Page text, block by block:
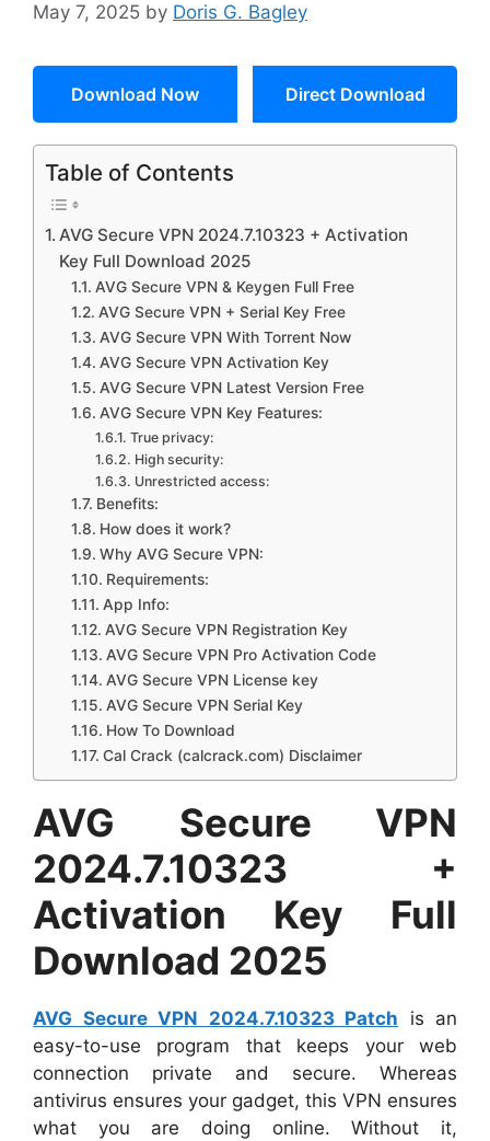
May 7, 2025 by Doris G. Bagley
Download Now Direct Download
Table of Contents
AVG Secure VPN 2024.7.10323 + Activation
Key Full Download 2025
AVG Secure VPN & Keygen Full Free
AVG Secure VPN + Serial Key Free
AVG Secure VPN With Torrent Now
AVG Secure VPN Activation Key
AVG Secure VPN Latest Version Free
AVG Secure VPN Key Features:
True privacy:
High security:
Unrestricted access:
Benefits:
How does it work?
Why AVG Secure VPN:
Requirements:
App Info:
AVG Secure VPN Registration Key
AVG Secure VPN Pro Activation Code
AVG Secure VPN License key
AVG Secure VPN Serial Key
How To Download
Cal Crack (calcrack.com) Disclaimer
AVG Secure VPN
2024.7.10323 +
Activation Key Full
Download 2025
AVG Secure VPN 2024.7.10323 Patch is an
easy-to-use program that keeps your web
connection private and secure. Whereas
antivirus ensures your gadget, this VPN ensures
what you are doing online. Without it,